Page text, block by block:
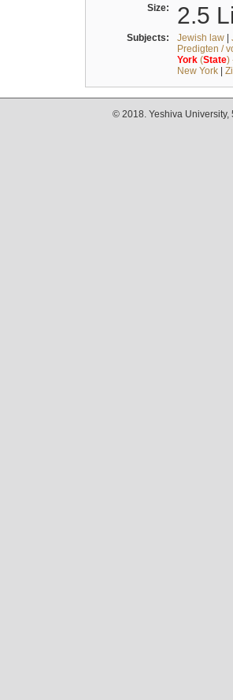
Size: 2.5
Subjects: Jewish law|
Predigten /
York(State)
New York|
© 2018. Yeshiva University,